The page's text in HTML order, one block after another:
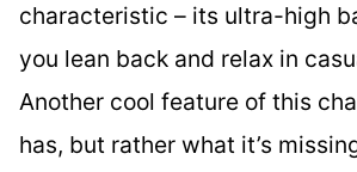
characteristic – its ultra-high
you lean back and relax in
Another cool feature of this
has, but rather what it’s